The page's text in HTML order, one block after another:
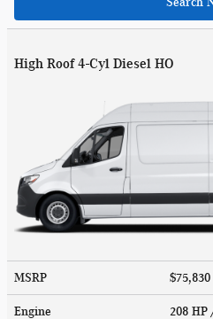
High Roof 4-Cyl Diesel HO
MSRP $75,830
Engine 208